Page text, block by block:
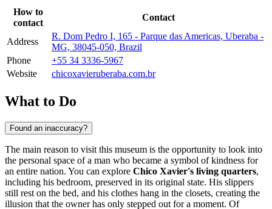
How to
contact
Contact
Address
R. Dom Pedro I, 165 - Parque das Americas, Uberaba -
MG, 38045-050, Brazil
Phone
+55 34 3336-5967
Website
chicoxavieruberaba.com.br
What to Do
Found an inaccuracy?
The main reason to visit this museum is the opportunity to look into
the personal space of a man who became a symbol of kindness for
an entire nation. You can explore Chico Xavier's living quarters,
including his bedroom, preserved in its original state. His slippers
still rest on the bed, and his clothes hang in the closets, creating the
illusion that the owner has only stepped out for a moment. Of